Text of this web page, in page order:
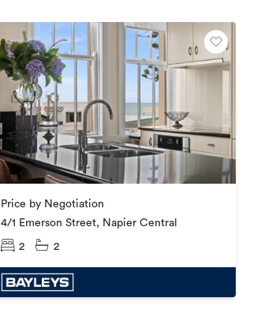
Price by Negotiation
4/1 Emerson Street, Napier Central
2 2